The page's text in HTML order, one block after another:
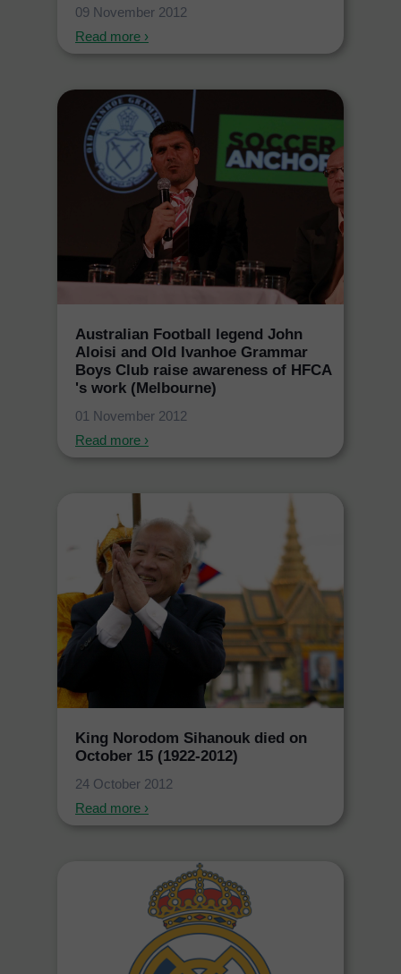
09 November 2012
Read more ›
Australian Football legend John
Aloisi and Old Ivanhoe Grammar
Boys Club raise awareness of HFCA
's work (Melbourne)
01 November 2012
Read more ›
King Norodom Sihanouk died on
October 15 (1922-2012)
24 October 2012
Read more ›